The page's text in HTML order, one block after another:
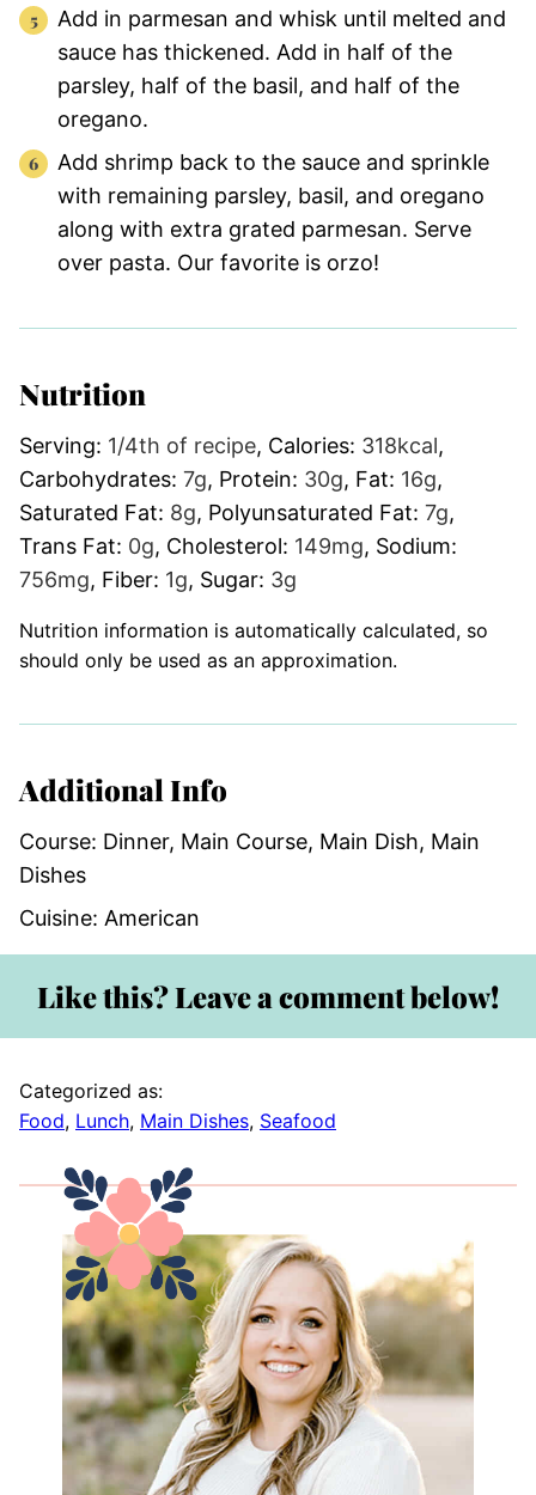
Add in parmesan and whisk until melted and
sauce has thickened. Add in half of the
parsley, half of the basil, and half of the
oregano.
Add shrimp back to the sauce and sprinkle
with remaining parsley, basil, and oregano
along with extra grated parmesan. Serve
over pasta. Our favorite is orzo!
Nutrition
Serving: 1/4th of recipe, Calories: 318kcal,
Carbohydrates: 7g, Protein: 30g, Fat: 16g,
Saturated Fat: 8g, Polyunsaturated Fat: 7g,
Trans Fat: 0g, Cholesterol: 149mg, Sodium:
756mg, Fiber: 1g, Sugar: 3g
Nutrition information is automatically calculated, so
should only be used as an approximation.
Additional Info
Course: Dinner, Main Course, Main Dish, Main
Dishes
Cuisine: American
Like this? Leave a comment below!
Categorized as:
Food, Lunch, Main Dishes, Seafood